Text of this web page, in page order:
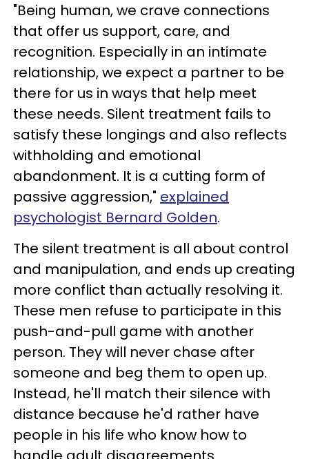
"Being human, we crave connections
that offer us support, care, and
recognition. Especially in an intimate
relationship, we expect a partner to be
there for us in ways that help meet
these needs. Silent treatment fails to
satisfy these longings and also reflects
withholding and emotional
abandonment. It is a cutting form of
passive aggression," explained
psychologist Bernard Golden.
The silent treatment is all about control
and manipulation, and ends up creating
more conflict than actually resolving it.
These men refuse to participate in this
push-and-pull game with another
person. They will never chase after
someone and beg them to open up.
Instead, he'll match their silence with
distance because he'd rather have
people in his life who know how to